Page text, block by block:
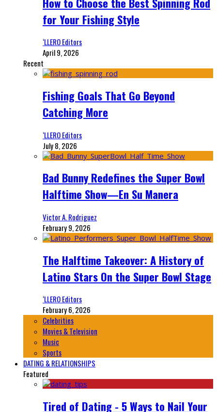
for Your Fishing Style
‘LLERO Editors
April 9, 2026
Recent
Fishing Goals That Go Beyond
Catching More
‘LLERO Editors
July 8, 2026
Bad Bunny Redefines the Super Bowl
Halftime Show—En Su Manera
Victor A. Rodriguez
February 9, 2026
The Halftime Takeover: A History of
Latino Stars On the Super Bowl Stage
‘LLERO Editors
February 6, 2026
Celebrities
Movies & Television
Music
Sports
DATING & RELATIONSHIPS
Featured
Tired of Dating - 5 Ways to Nail Your